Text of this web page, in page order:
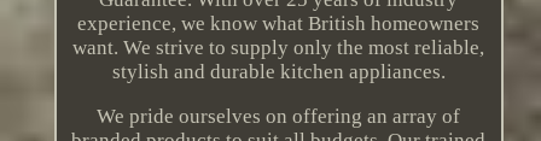
experience, we know what British homeowners
want. We strive to supply only the most reliable,
stylish and durable kitchen appliances.
We pride ourselves on offering an array of